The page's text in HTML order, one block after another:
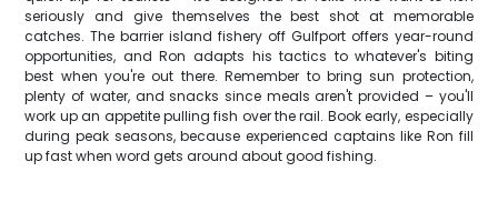
seriously and give themselves the best shot at memorable
catches. The barrier island fishery off Gulfport offers year-round
opportunities, and Ron adapts his tactics to whatever's biting
best when you're out there. Remember to bring sun protection,
plenty of water, and snacks since meals aren't provided – you'll
work up an appetite pulling fish over the rail. Book early, especially
during peak seasons, because experienced captains like Ron fill
up fast when word gets around about good fishing.